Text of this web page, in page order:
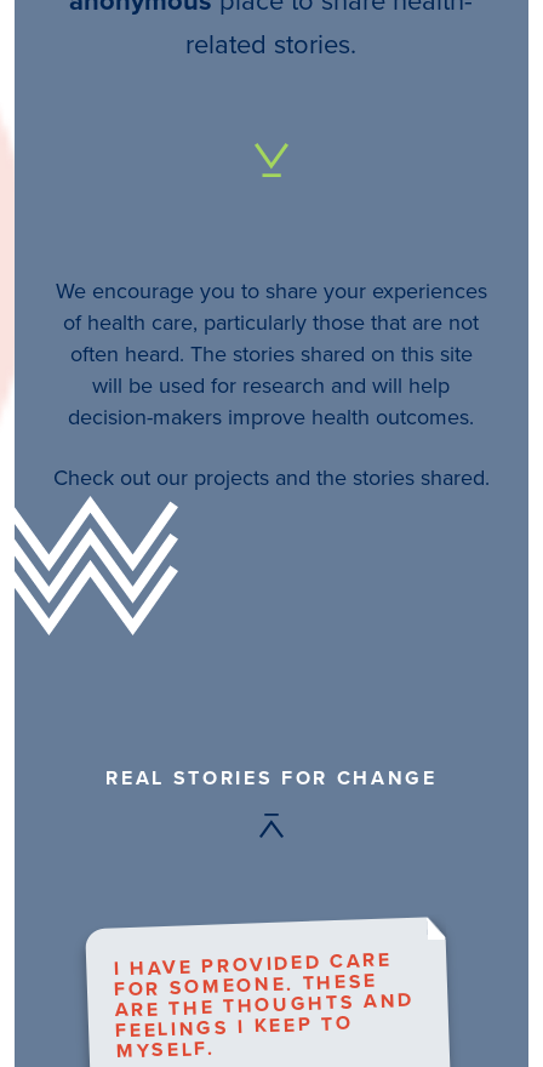
related stories.
We encourage you to share your experiences
of health care, particularly those that are not
often heard. The stories shared on this site
will be used for research and will help
decision-makers improve health outcomes.
Check out our projects and the stories shared.
REAL STORIES FOR CHANGE
I HAVE PROVIDED CARE
FOR SOMEONE. THESE
ARE THE THOUGHTS AND
FEELINGS I KEEP TO
MYSELF.